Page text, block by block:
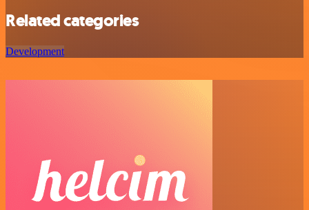
Related categories
Development